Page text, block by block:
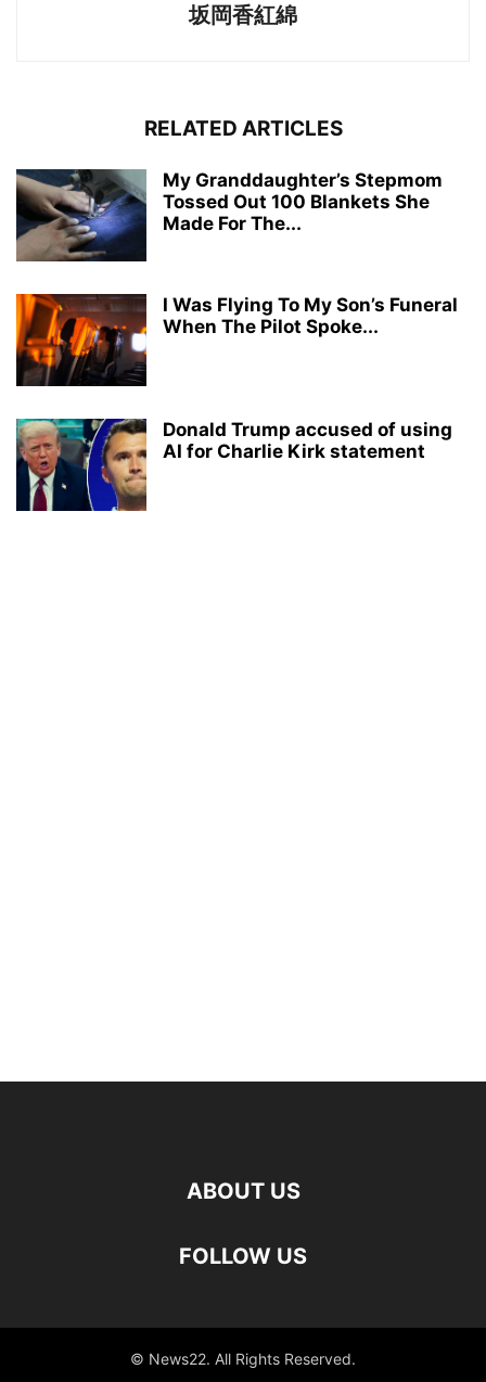
坂岡香紅綿
RELATED ARTICLES
My Granddaughter’s Stepmom
Tossed Out 100 Blankets She
Made For The...
I Was Flying To My Son’s Funeral
When The Pilot Spoke...
Donald Trump accused of using
AI for Charlie Kirk statement
ABOUT US
FOLLOW US
© News22. All Rights Reserved.